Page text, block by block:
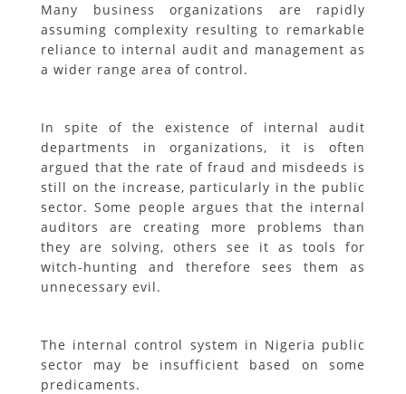
Many business organizations are rapidly
assuming complexity resulting to remarkable
reliance to internal audit and management as
a wider range area of control.
In spite of the existence of internal audit
departments in organizations, it is often
argued that the rate of fraud and misdeeds is
still on the increase, particularly in the public
sector. Some people argues that the internal
auditors are creating more problems than
they are solving, others see it as tools for
witch-hunting and therefore sees them as
unnecessary evil.
The internal control system in Nigeria public
sector may be insufficient based on some
predicaments.